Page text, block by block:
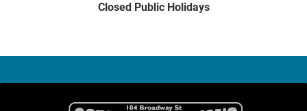
Closed Public Holidays